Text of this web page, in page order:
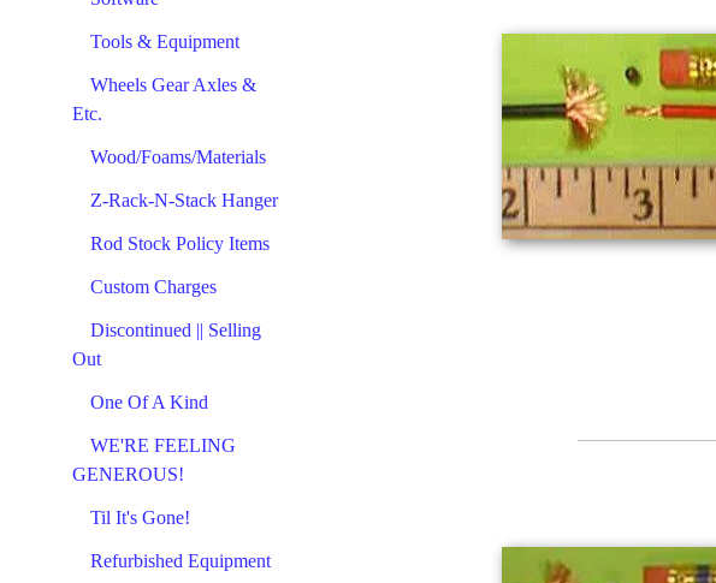
Tools & Equipment
Wheels Gear Axles &
Etc.
Wood/Foams/Materials
Z-Rack-N-Stack Hanger
Rod Stock Policy Items
Custom Charges
Discontinued || Selling
Out
One Of A Kind
WE'RE FEELING
GENEROUS!
Til It's Gone!
Refurbished Equipment